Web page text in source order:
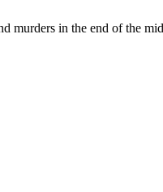
murders in the end of the